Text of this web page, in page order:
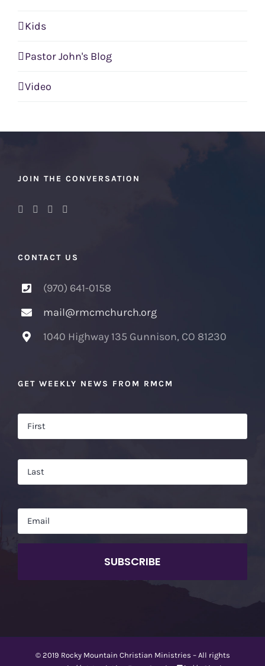
Kids
Pastor John's Blog
Video
JOIN THE CONVERSATION
CONTACT US
(970) 641-0158
mail@rmcmchurch.org
1040 Highway 135 Gunnison, CO 81230
GET WEEKLY NEWS FROM RMCM
Name *
Email *
© 2019 Rocky Mountain Christian Ministries – All rights